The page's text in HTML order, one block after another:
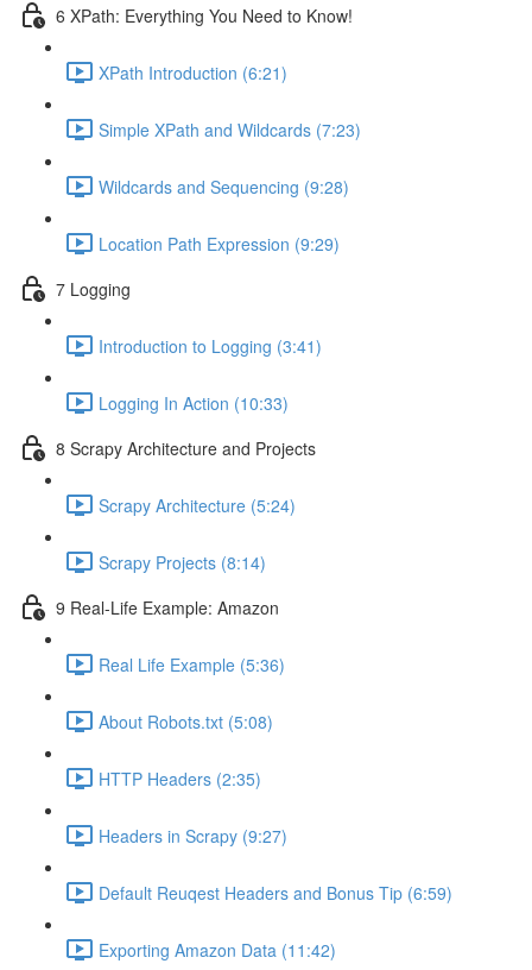
6 XPath: Everything You Need to Know!
XPath Introduction (6:21)
Simple XPath and Wildcards (7:23)
Wildcards and Sequencing (9:28)
Location Path Expression (9:29)
7 Logging
Introduction to Logging (3:41)
Logging In Action (10:33)
8 Scrapy Architecture and Projects
Scrapy Architecture (5:24)
Scrapy Projects (8:14)
9 Real-Life Example: Amazon
Real Life Example (5:36)
About Robots.txt (5:08)
HTTP Headers (2:35)
Headers in Scrapy (9:27)
Default Reuqest Headers and Bonus Tip (6:59)
Exporting Amazon Data (11:42)